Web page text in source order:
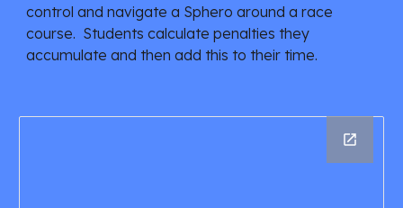
control and navigate a Sphero around a race
course.  Students calculate penalties they
accumulate and then add this to their time.